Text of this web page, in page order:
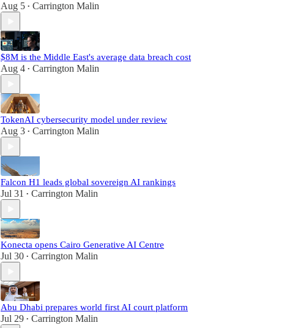
Aug 5 • Carrington Malin
$8M is the Middle East's average data breach cost
Aug 4 • Carrington Malin
TokenAI cybersecurity model under review
Aug 3 • Carrington Malin
Falcon H1 leads global sovereign AI rankings
Jul 31 • Carrington Malin
Konecta opens Cairo Generative AI Centre
Jul 30 • Carrington Malin
Abu Dhabi prepares world first AI court platform
Jul 29 • Carrington Malin